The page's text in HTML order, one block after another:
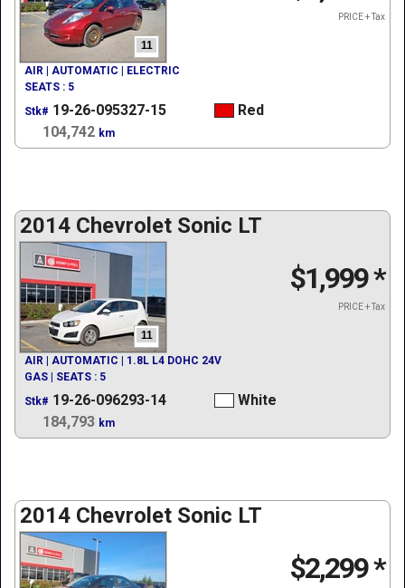
11
PRICE + Tax
AIR | AUTOMATIC | ELECTRIC
SEATS : 5
Stk# 19-26-095327-15
Red
104,742 km
2014 Chevrolet Sonic LT
11
$1,999*
PRICE + Tax
AIR | AUTOMATIC | 1.8L L4 DOHC 24V
GAS | SEATS : 5
Stk# 19-26-096293-14
White
184,793 km
2014 Chevrolet Sonic LT
$2,299*